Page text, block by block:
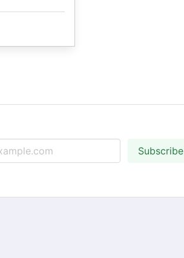
Subscribe